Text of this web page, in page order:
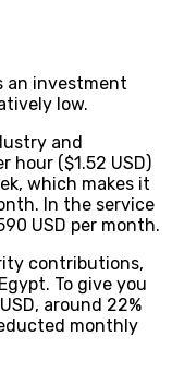
an investment
low.
and
hour ($1.52 USD)
which makes it
In the service
USD per month.
contributions,
To give you
around 22%
monthly